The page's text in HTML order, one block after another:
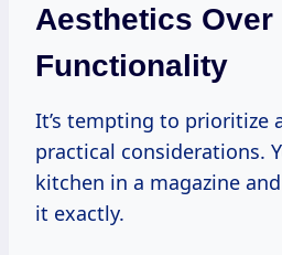
Aesthetics Over
Functionality
It’s tempting to prioritize
practical considerations.
kitchen in a magazine
it exactly.